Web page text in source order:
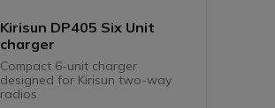
Kirisun DP405 Six Unit
charger
Compact 6-unit charger
designed for Kirisun two-way
radios